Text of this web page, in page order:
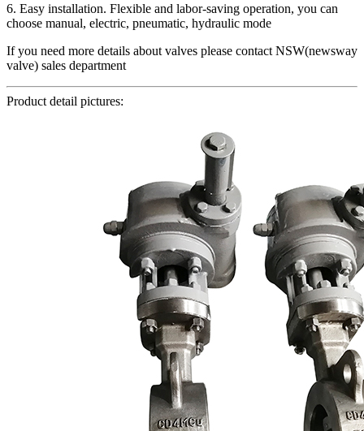
6. Easy installation. Flexible and labor-saving operation, you can
choose manual, electric, pneumatic, hydraulic mode
If you need more details about valves please contact NSW(newsway
valve) sales department
Product detail pictures: